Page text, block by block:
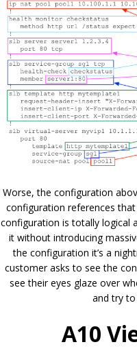
Worse, the configuration
configuration references
configuration is totally logical
it without introducing
the configuration it’s a
customer asks to see the
see their eyes glaze over
and try
A10